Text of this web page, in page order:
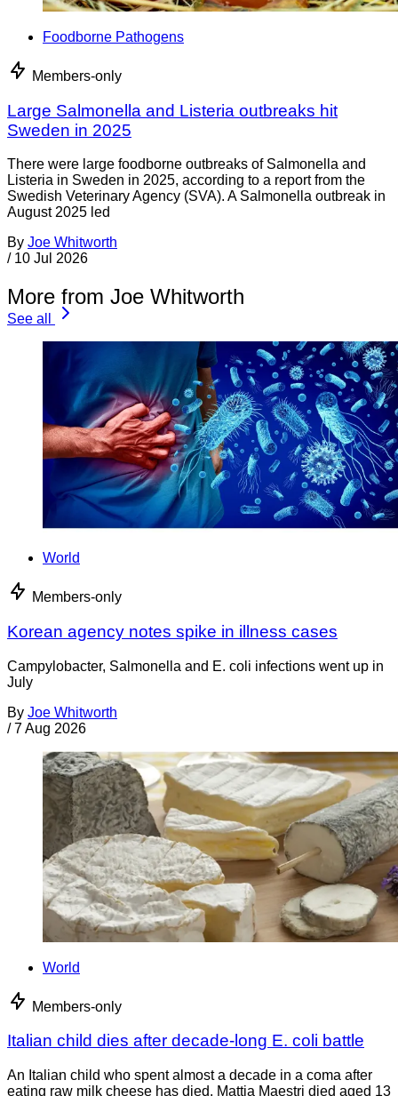
Foodborne Pathogens
Members-only
Large Salmonella and Listeria outbreaks hit
Sweden in 2025
There were large foodborne outbreaks of Salmonella and
Listeria in Sweden in 2025, according to a report from the
Swedish Veterinary Agency (SVA). A Salmonella outbreak in
August 2025 led
By Joe Whitworth
/ 10 Jul 2026
More from Joe Whitworth
See all
World
Members-only
Korean agency notes spike in illness cases
Campylobacter, Salmonella and E. coli infections went up in
July
By Joe Whitworth
/ 7 Aug 2026
World
Members-only
Italian child dies after decade-long E. coli battle
An Italian child who spent almost a decade in a coma after
eating raw milk cheese has died. Mattia Maestri died aged 13